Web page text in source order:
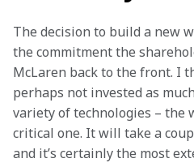
The decision to build a new
the commitment the
McLaren back to the front. I
perhaps not invested as
variety of technologies – the
critical one. It will take a
and it’s certainly the most